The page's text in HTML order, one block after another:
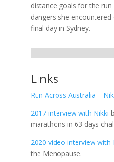
distance goals for the run
dangers she
final day in Sydney.
Links
Run Across Australia –
2017 interview with Nikki
marathons in 63 days
2020 video interview with
the Menopause.